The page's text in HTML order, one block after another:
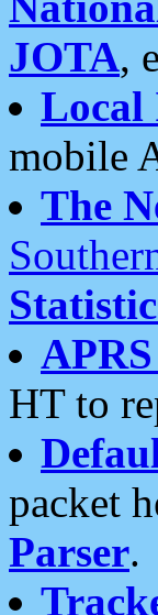
JOTA,
mobile
The
HT to
packet
Parser.